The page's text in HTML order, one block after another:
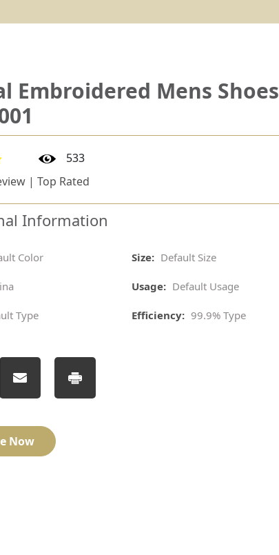
Embroidered Mens Shoes
533
| Top Rated
Information
Color Size: Default Size
Usage: Default Usage
Type Efficiency: 99.9% Type
Now